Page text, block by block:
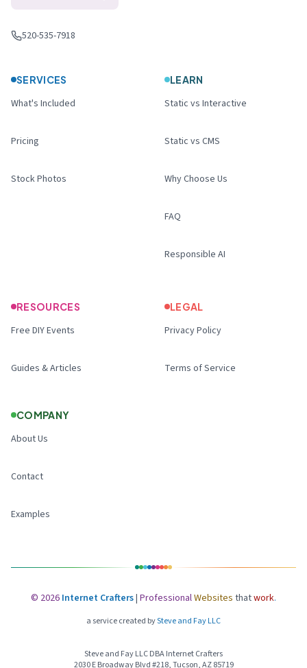
Call us
520-535-7918
SERVICES
What's Included
Pricing
Stock Photos
LEARN
Static vs Interactive
Static vs CMS
Why Choose Us
FAQ
Responsible AI
RESOURCES
Free DIY Events
Guides & Articles
COMPANY
About Us
Contact
Examples
LEGAL
Privacy Policy
Terms of Service
© 2026 Internet Crafters| ProfessionalWebsites thatwork.
a service created bySteve and Fay LLC
Steve and Fay LLC DBA Internet Crafters
2030 E Broadway Blvd #218, Tucson, AZ 85719